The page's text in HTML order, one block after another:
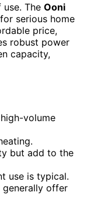
The Ooni
serious home
price,
robust power
capacity,
volume
but add to the
use is typical.
generally offer